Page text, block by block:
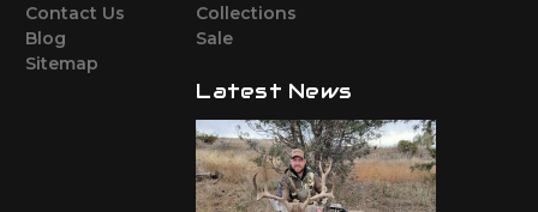
Contact Us
Blog
Sitemap
Collections
Sale
Latest News